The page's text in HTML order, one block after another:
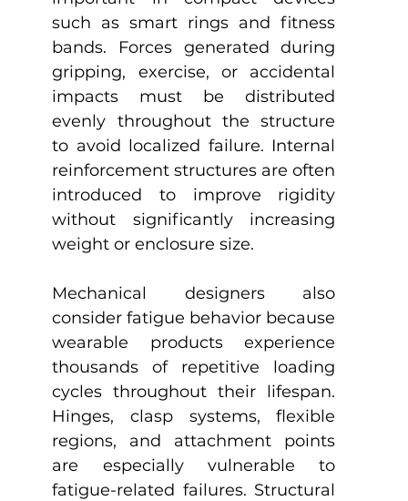
such as smart rings and fitness
bands. Forces generated during
gripping, exercise, or accidental
impacts must be distributed
evenly throughout the structure
to avoid localized failure. Internal
reinforcement structures are often
introduced to improve rigidity
without significantly increasing
weight or enclosure size.
Mechanical designers also
consider fatigue behavior because
wearable products experience
thousands of repetitive loading
cycles throughout their lifespan.
Hinges, clasp systems, flexible
regions, and attachment points
are especially vulnerable to
fatigue-related failures. Structural